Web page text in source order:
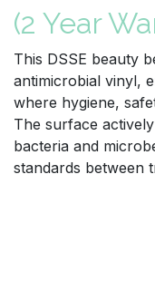
(2 Year
This DSSE beauty
antimicrobial vinyl,
where hygiene,
The surface
bacteria and
standards between